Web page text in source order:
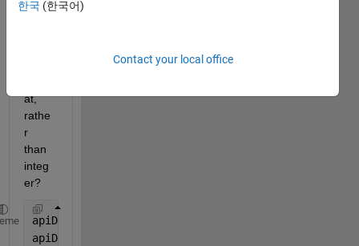
ble to
at,
rathe
r
than
integ
er?
apiData = struct;
apiData.job_name=
한국 (한국어)
Contact your local office